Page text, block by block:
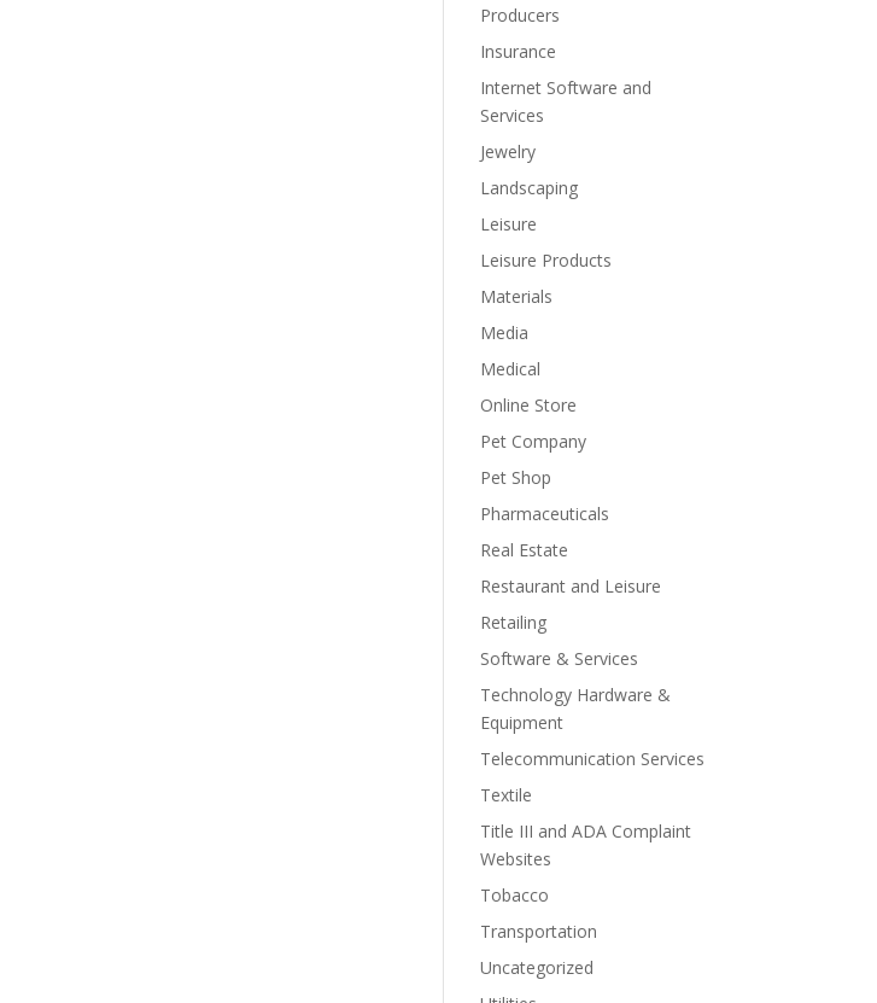
Producers
Insurance
Internet Software and
Services
Jewelry
Landscaping
Leisure
Leisure Products
Materials
Media
Medical
Online Store
Pet Company
Pet Shop
Pharmaceuticals
Real Estate
Restaurant and Leisure
Retailing
Software & Services
Technology Hardware &
Equipment
Telecommunication Services
Textile
Title III and ADA Complaint
Websites
Tobacco
Transportation
Uncategorized